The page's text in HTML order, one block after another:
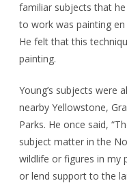
familiar subjects that he
to work was painting
He felt that this
painting.
Young’s subjects were
nearby Yellowstone,
Parks. He once said,
subject matter in the
wildlife or figures in my
or lend support to the